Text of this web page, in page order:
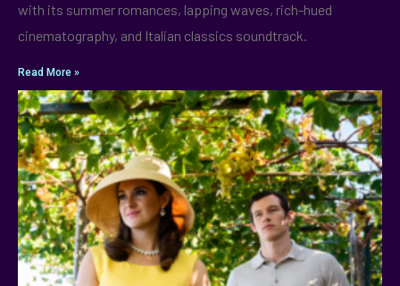
with its summer romances, lapping waves, rich-hued
cinematography, and Italian classics soundtrack.
Read More »